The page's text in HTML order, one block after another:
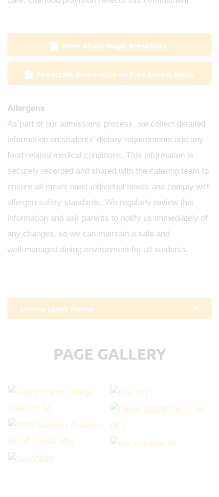
More About Magic Breakfasts
Important Information on Free School Meals
Allergens
As part of our admissions process, we collect detailed
information on students’ dietary requirements and any
food‑related medical conditions. This information is
securely recorded and shared with the catering team to
ensure all meals meet individual needs and comply with
allergen‑safety standards. We regularly review this
information and ask parents to notify us immediately of
any changes, so we can maintain a safe and
well‑managed dining environment for all students.
Sample Lunch Menus
PAGE GALLERY